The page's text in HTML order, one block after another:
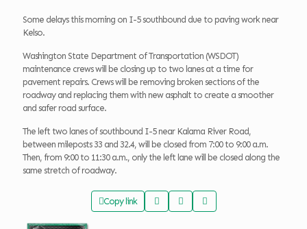
Some delays this morning on I-5 southbound due to paving work near
Kelso.
Washington State Department of Transportation (WSDOT)
maintenance crews will be closing up to two lanes at a time for
pavement repairs. Crews will be removing broken sections of the
roadway and replacing them with new asphalt to create a smoother
and safer road surface.
The left two lanes of southbound I-5 near Kalama River Road,
between mileposts 33 and 32.4, will be closed from 7:00 to 9:00 a.m.
Then, from 9:00 to 11:30 a.m., only the left lane will be closed along the
same stretch of roadway.
Copy link